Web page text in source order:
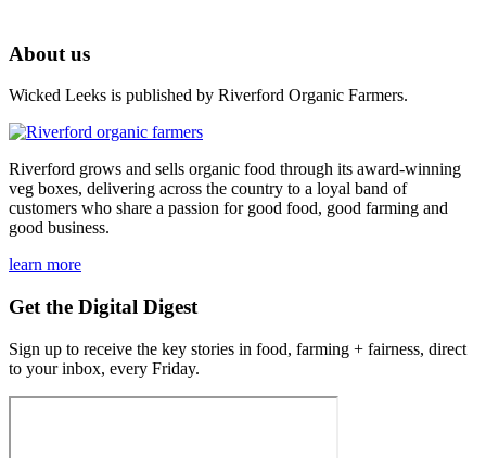
About us
Wicked Leeks is published by Riverford Organic Farmers.
Riverford grows and sells organic food through its award-winning
veg boxes, delivering across the country to a loyal band of
customers who share a passion for good food, good farming and
good business.
learn more
Get the Digital Digest
Sign up to receive the key stories in food, farming + fairness, direct
to your inbox, every Friday.